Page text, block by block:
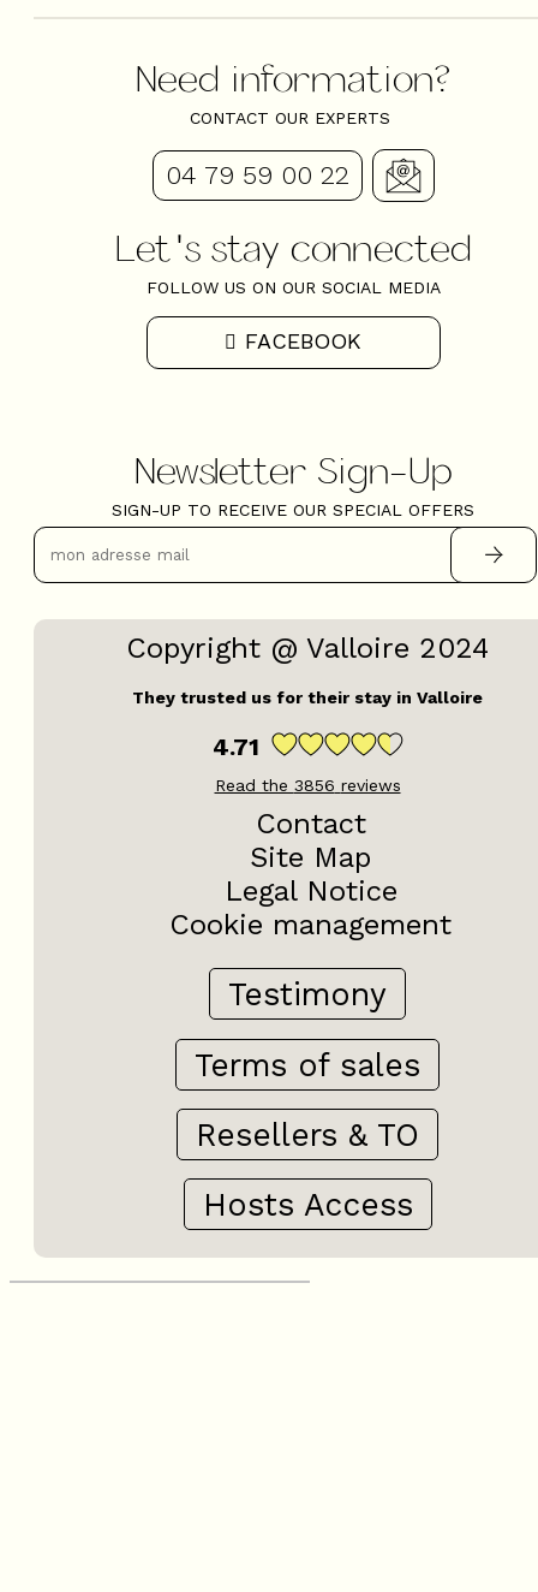
Need information?
CONTACT OUR EXPERTS
04 79 59 00 22
Let's stay connected
FOLLOW US ON OUR SOCIAL MEDIA
FACEBOOK
Newsletter Sign-Up
SIGN-UP TO RECEIVE OUR SPECIAL OFFERS
Copyright @ Valloire 2024
They trusted us for their stay in Valloire
4.71
Read the 3856 reviews
Contact
Site Map
Legal Notice
Cookie management
Testimony
Terms of sales
Resellers & TO
Hosts Access